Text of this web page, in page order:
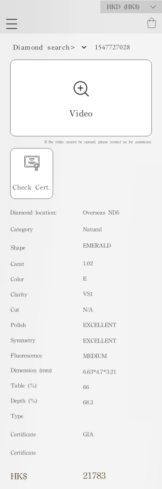
HKD (HK$)
Diamond search> 1547727028
Video
If the video cannot be opened, please contact us for assistance.
Check Cert.
Diamond location: Overseas ND5
​Category
Shape
Carat
Color
Clarity
Cut
Polish
Symmetry
Fluorescence
Dimension (mm)
Table (%)
Depth (%)
​Type
Certificate
Certificate
HK$
Natural
EMERALD
1.02
E
VS1
N/A
EXCELLENT
EXCELLENT
MEDIUM
6.63*4.7*3.21
66
68.3
GIA
21783